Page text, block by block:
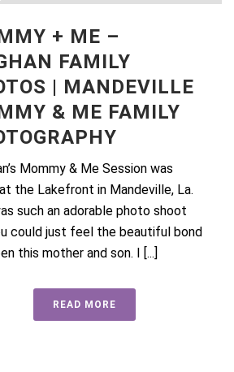
+ ME –
FAMILY
| MANDEVILLE
& ME FAMILY
Mommy & Me Session was
the Lakefront in Mandeville, La.
such an adorable photo shoot
could just feel the beautiful bond
this mother and son. I [...]
READ MORE